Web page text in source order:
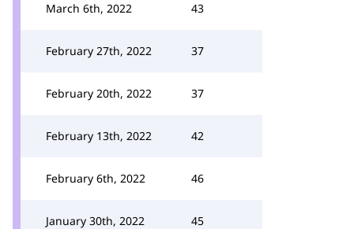
March 6th, 2022 43
February 27th, 2022 37
February 20th, 2022 37
February 13th, 2022 42
February 6th, 2022 46
January 30th, 2022 45